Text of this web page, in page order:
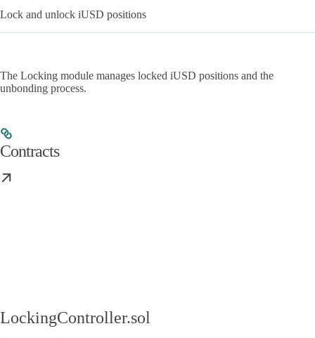
Lock and unlock iUSD positions
The Locking module manages locked iUSD positions and the
unbonding process.
Contracts
LockingController.sol